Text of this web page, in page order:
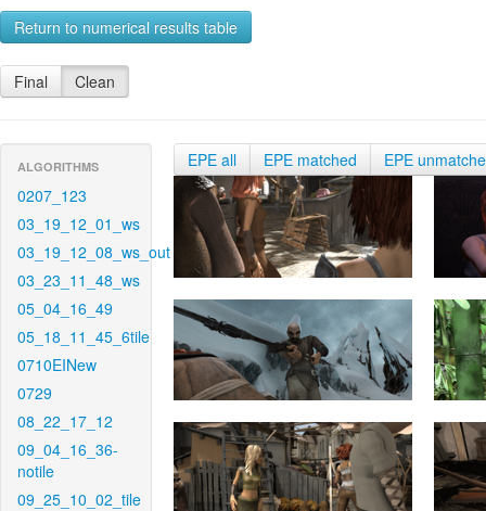
Return to numerical results table
Final Clean
ALGORITHMS
0207_123
03_19_12_01_ws
03_19_12_08_ws_out
03_23_11_48_ws
05_04_16_49
05_18_11_45_6tile
0710EINew
0729
08_22_17_12
09_04_16_36-
notile
09_25_10_02_tile
EPE all EPE matched EPE